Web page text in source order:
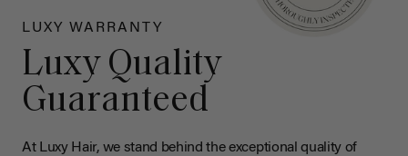
LUXY WARRANTY
Luxy Quality
Guaranteed
At Luxy Hair, we stand behind the exceptional quality of